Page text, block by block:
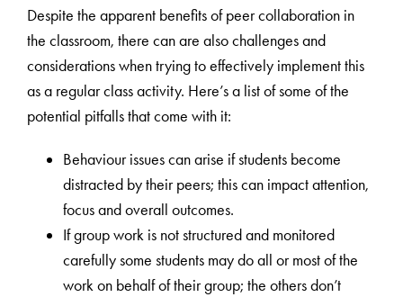
Despite the apparent benefits of peer collaboration in
the classroom, there can are also challenges and
considerations when trying to effectively implement this
as a regular class activity. Here’s a list of some of the
potential pitfalls that come with it:
Behaviour issues can arise if students become
distracted by their peers; this can impact attention,
focus and overall outcomes.
If group work is not structured and monitored
carefully some students may do all or most of the
work on behalf of their group; the others don’t